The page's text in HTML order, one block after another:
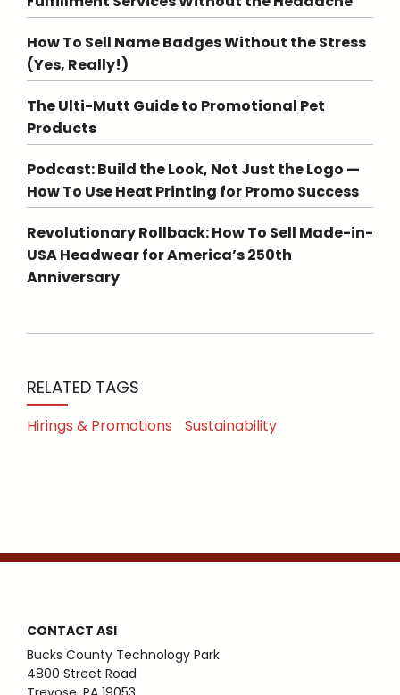
How To Sell Name Badges Without the Stress
(Yes, Really!)
The Ulti-Mutt Guide to Promotional Pet
Products
Podcast: Build the Look, Not Just the Logo —
How To Use Heat Printing for Promo Success
Revolutionary Rollback: How To Sell Made-in-
USA Headwear for America’s 250th
Anniversary
RELATED TAGS
Hirings & Promotions Sustainability
CONTACT ASI
Bucks County Technology Park
4800 Street Road